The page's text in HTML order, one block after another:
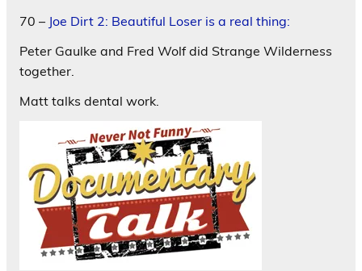
70 – Joe Dirt 2: Beautiful Loser is a real thing:
Peter Gaulke and Fred Wolf did Strange Wilderness
together.
Matt talks dental work.